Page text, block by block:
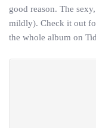
good reason. The
mildly). Check it out
the whole album on